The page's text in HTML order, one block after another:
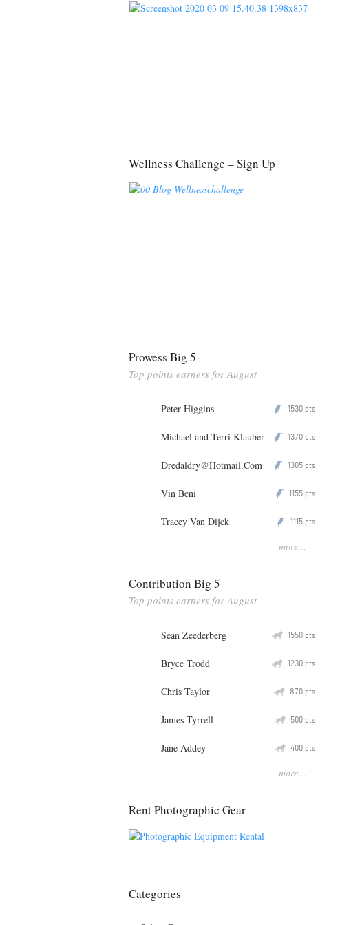
Wellness Challenge – Sign Up
Prowess Big 5
Top points earners for August
Peter Higgins P 1530 pts
Michael and Terri Klauber P 1370 pts
Dredaldry@Hotmail.Com P 1305 pts
Vin Beni P 1155 pts
Tracey Van Dijck P 1115 pts
more...
Contribution Big 5
Top points earners for August
Sean Zeederberg Q 1550 pts
Bryce Trodd Q 1230 pts
Chris Taylor Q 870 pts
James Tyrrell Q 500 pts
Jane Addey Q 400 pts
more...
Rent Photographic Gear
Categories